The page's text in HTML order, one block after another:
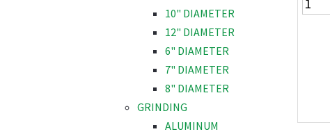
10" DIAMETER
12" DIAMETER
6" DIAMETER
7" DIAMETER
8" DIAMETER
GRINDING
ALUMINUM